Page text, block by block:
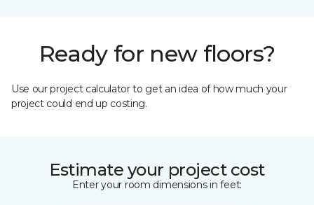
Ready for new floors?
Use our project calculator to get an idea of how much your
project could end up costing.
Estimate your project cost
Enter your room dimensions in feet: